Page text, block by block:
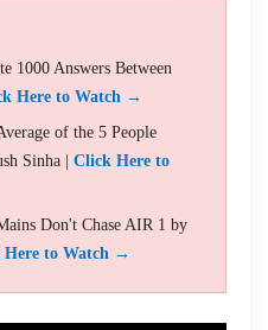
1000 Answers Between
Here to Watch →
of the 5 People
Sinha | Click Here to
Don't Chase AIR 1 by
Here to Watch →